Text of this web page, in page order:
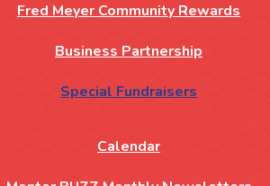
Fred Meyer Community Rewards
Business Partnership
Special Fundraisers
Calendar